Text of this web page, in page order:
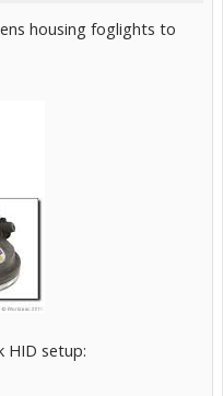
housing foglights to
HID setup: